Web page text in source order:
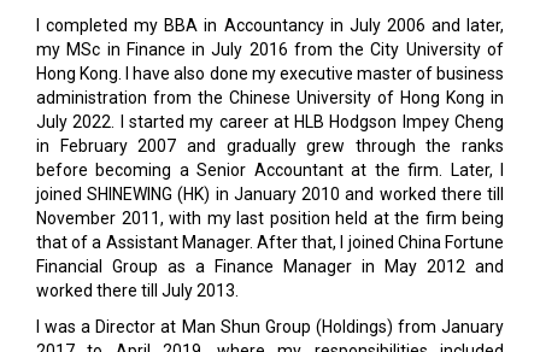
I completed my BBA in Accountancy in July 2006 and later,
my MSc in Finance in July 2016 from the City University of
Hong Kong. I have also done my executive master of business
administration from the Chinese University of Hong Kong in
July 2022. I started my career at HLB Hodgson Impey Cheng
in February 2007 and gradually grew through the ranks
before becoming a Senior Accountant at the firm. Later, I
joined SHINEWING (HK) in January 2010 and worked there till
November 2011, with my last position held at the firm being
that of a Assistant Manager. After that, I joined China Fortune
Financial Group as a Finance Manager in May 2012 and
worked there till July 2013.
I was a Director at Man Shun Group (Holdings) from January